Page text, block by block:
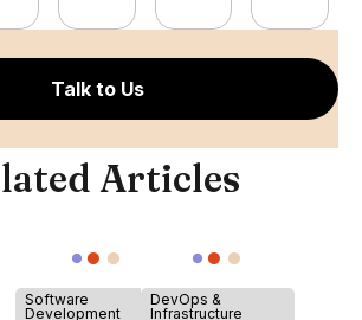
Talk to Us
Articles
Software
Development
DevOps &
Infrastructure